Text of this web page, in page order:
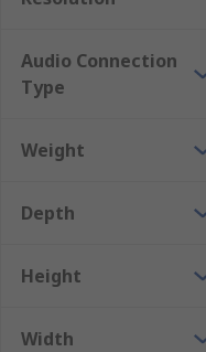
Audio Connection
Type
Weight
Depth
Height
Width